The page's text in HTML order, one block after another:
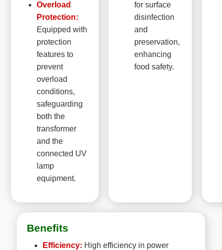
Overload
Protection:
Equipped with
protection
features to
prevent
overload
conditions,
safeguarding
both the
transformer
and the
connected UV
lamp
equipment.
for surface
disinfection
and
preservation,
enhancing
food safety.
Benefits
Efficiency: High efficiency in power